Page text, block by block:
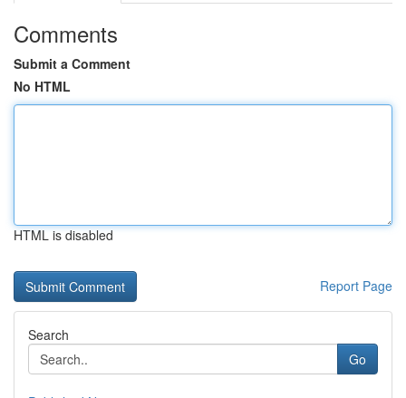
Comments
Submit a Comment
No HTML
HTML is disabled
Report Page
Search
Go